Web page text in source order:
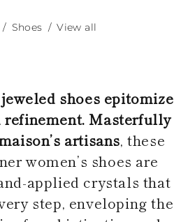
Shoes View all
shoes epitomize
refinement. Masterfully
artisans, these
women’s shoes are
applied crystals that
step, enveloping the